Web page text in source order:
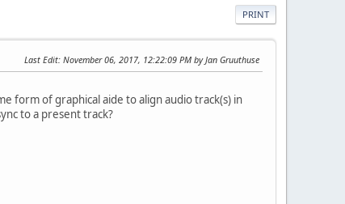
PRINT
Last Edit: November 06, 2017, 12:22:09 PM by Jan Gruuthuse
form of graphical aide to align audio track(s) in
to a present track?